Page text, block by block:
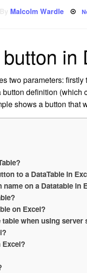
Malcolm Wardle
in
two parameters:
definition (which
shows a button that
to a DataTable in
on a Datatable in
on Excel?
when using server
Excel?